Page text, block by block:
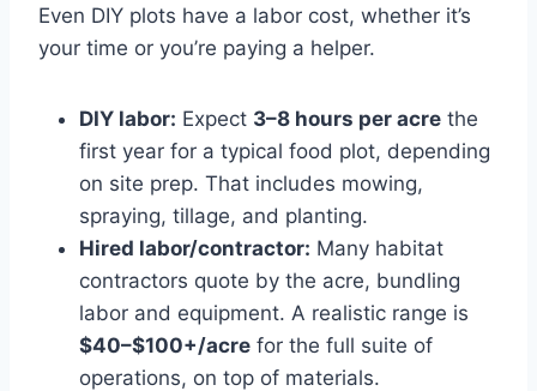
Even DIY plots have a labor cost, whether it’s
your time or you’re paying a helper.
DIY labor: Expect 3–8 hours per acre the
first year for a typical food plot, depending
on site prep. That includes mowing,
spraying, tillage, and planting.
Hired labor/contractor: Many habitat
contractors quote by the acre, bundling
labor and equipment. A realistic range is
$40–$100+/acre for the full suite of
operations, on top of materials.